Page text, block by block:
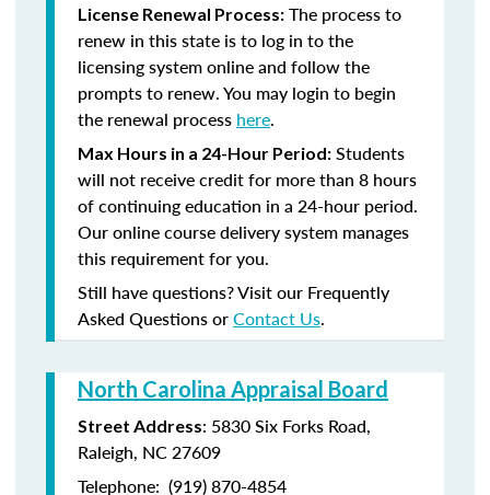
License Renewal Process: The process to
renew in this state is to log in to the
licensing system online and follow the
prompts to renew. You may login to begin
the renewal process here.
Max Hours in a 24-Hour Period: Students
will not receive credit for more than 8 hours
of continuing education in a 24-hour period.
Our online course delivery system manages
this requirement for you.
Still have questions? Visit our Frequently
Asked Questions orContact Us.
North Carolina Appraisal Board
Street Address: 5830 Six Forks Road,
Raleigh, NC 27609
Telephone: (919) 870-4854